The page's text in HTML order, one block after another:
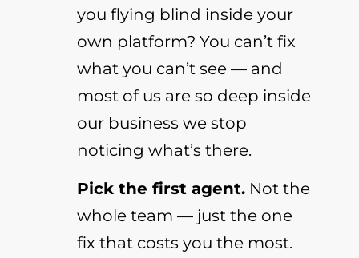
you flying blind inside your
own platform? You can’t fix
what you can’t see — and
most of us are so deep inside
our business we stop
noticing what’s there.
Pick the first agent. Not the
whole team — just the one
fix that costs you the most.